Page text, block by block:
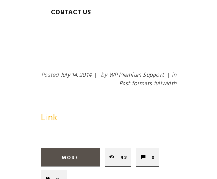
CONTACT US
PostedJuly 14, 2014 | by WP Premium Support | in
Post formats fullwidth
Link
MORE 42 0